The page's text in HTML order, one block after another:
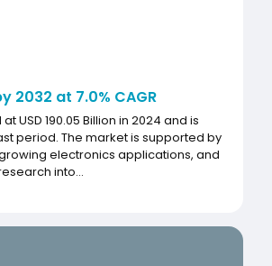
2032 at 7.0% CAGR
USD 190.05 Billion in 2024 and is
period. The market is supported by
electronics applications, and
into...